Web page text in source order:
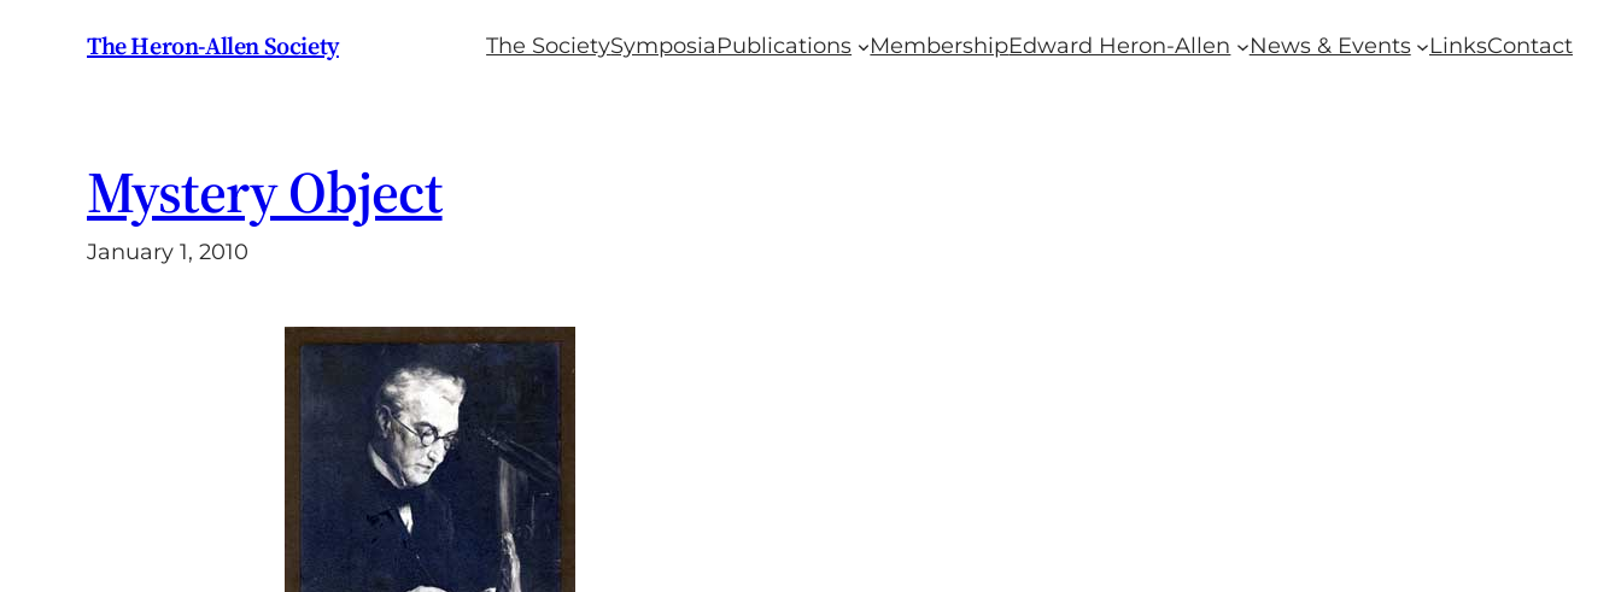
The Heron-Allen Society The SocietySymposiaPublications MembershipEdward Heron-Allen News & Events LinksContact
Mystery Object
January 1, 2010